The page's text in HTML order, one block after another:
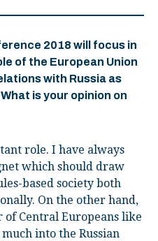
2018 will focus in
of the European Union
with Russia as
is your opinion on
role. I have always
which should draw
based society both
On the other hand,
Central Europeans like
into the Russian